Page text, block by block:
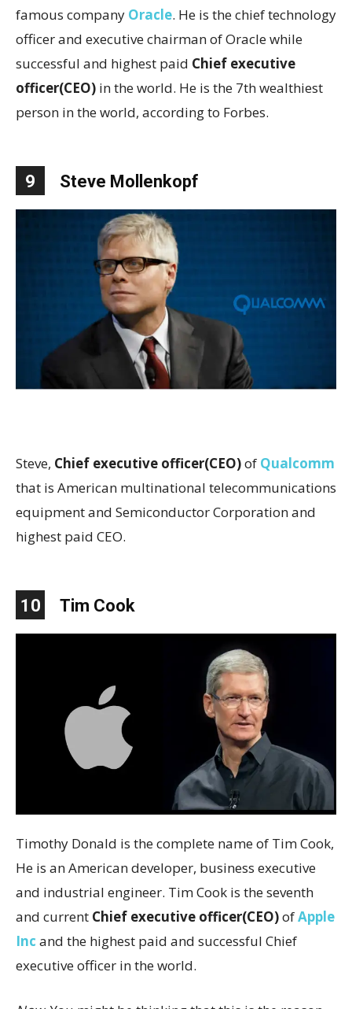
famous company Oracle. He is the chief technology
officer and executive chairman of Oracle while
successful and highest paid Chief executive
officer(CEO) in the world. He is the 7th wealthiest
person in the world, according to Forbes.
9 Steve Mollenkopf
Steve, Chief executive officer(CEO)of Qualcomm
that is American multinational telecommunications
equipment and Semiconductor Corporation and
highest paid CEO.
10 Tim Cook
Timothy Donald is the complete name of Tim Cook,
He is an American developer, business executive
and industrial engineer. Tim Cook is the seventh
and current Chief executive officer(CEO)ofApple
Inc and the highest paid and successful Chief
executive officer in the world.